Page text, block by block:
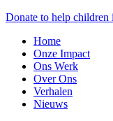
Donate to help
Home
Onze Impact
Ons Werk
Over Ons
Verhalen
Nieuws